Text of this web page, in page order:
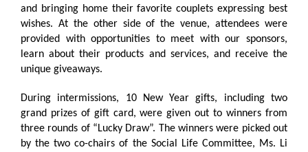
and bringing home their favorite couplets expressing best
wishes. At the other side of the venue, attendees were
provided with opportunities to meet with our sponsors,
learn about their products and services, and receive the
unique giveaways.
During intermissions, 10 New Year gifts, including two
grand prizes of gift card, were given out to winners from
three rounds of “Lucky Draw”. The winners were picked out
by the two co-chairs of the Social Life Committee, Ms. Li